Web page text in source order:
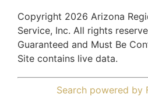
Copyright 2026 Arizona
Service, Inc. All rights
Guaranteed and Must Be
Site contains live data.
Search powered by